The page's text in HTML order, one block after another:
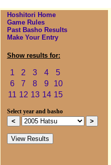
Hoshitori Home
Game Rules
Past Basho Results
Make Your Entry
Show results for:
1 2 3 4
5
6
7 8 9
10
11 12 13 14 15
Select year and basho